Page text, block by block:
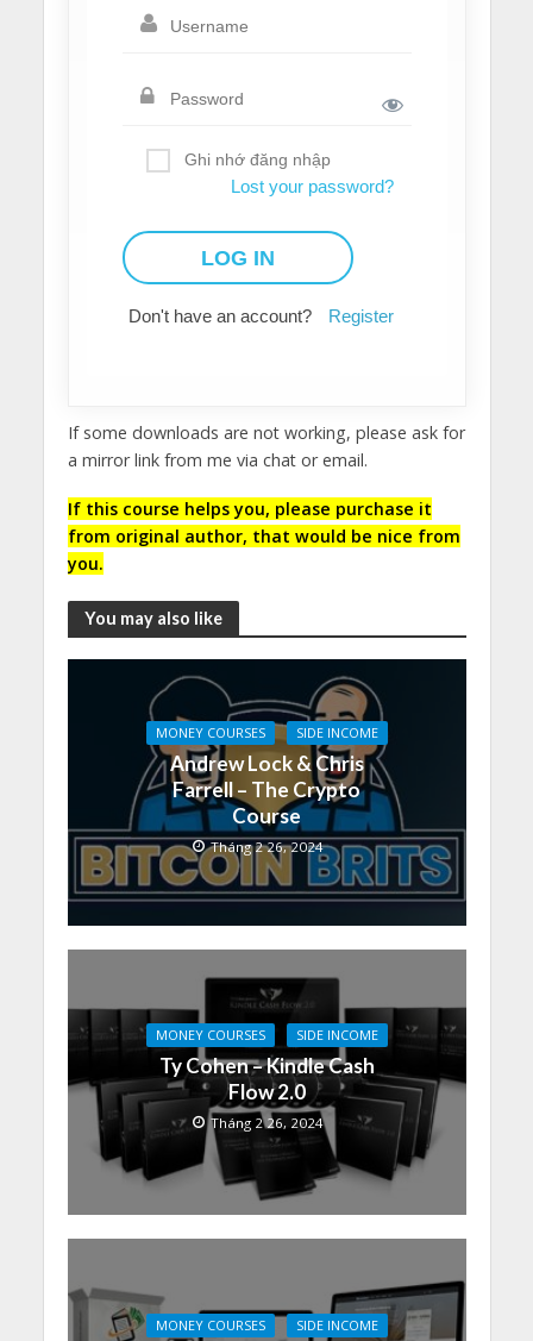
Ghi nhớ đăng nhập
Lost your password?
Don't have an account? Register
If some downloads are not working, please ask for
a mirror link from me via chat or email.
If this course helps you, please purchase it
from original author, that would be nice from
you.
You may also like
MONEY COURSES SIDE INCOME
Andrew Lock & Chris
Farrell – The Crypto
Course
Tháng 2 26, 2024
MONEY COURSES SIDE INCOME
Ty Cohen – Kindle Cash
Flow 2.0
Tháng 2 26, 2024
MONEY COURSES SIDE INCOME